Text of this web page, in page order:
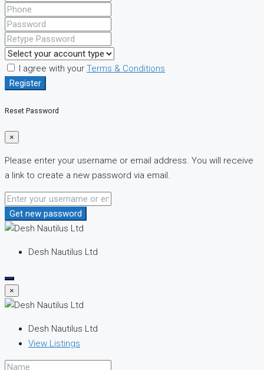
I agree with your Terms & Conditions
Register
Reset Password
×
Please enter your username or email address. You will receive
a link to create a new password via email.
Get new password
Desh Nautilus Ltd
×
Desh Nautilus Ltd
View Listings